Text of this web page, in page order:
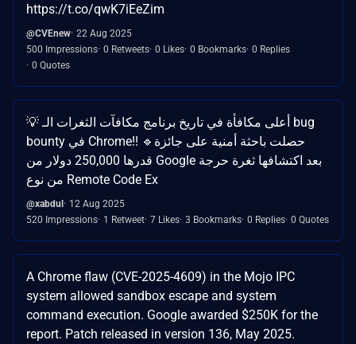
https://t.co/qwK7iEeZim
@CVEnew 22 Aug 2025
500 Impressions 0 Retweets 0 Likes 0 Bookmarks 0 Replies
0 Quotes
💡 أعلى مكافأة في تاريخ برنامج مكافآت الثغرات الـ bug
bounty في Chrome!! 🔹حصلت باحثة أمنية على جائزة
قدرها 250,000 دولار من Google بعد اكتشافها ثغرة حرجة
من نوع Remote Code Ex
@xabdul 12 Aug 2025
520 Impressions 1 Retweet 7 Likes 3 Bookmarks 0 Replies 0 Quotes
A Chrome flaw (CVE-2025-4609) in the Mojo IPC
system allowed sandbox escape and system
command execution. Google awarded $250K for the
report. Patch released in version 136, May 2025.